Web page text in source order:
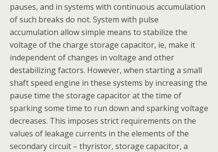
pauses, and in systems with continuous accumulation
of such breaks do not. System with pulse
accumulation allow simple means to stabilize the
voltage of the charge storage capacitor, ie, make it
independent of changes in voltage and other
destabilizing factors. However, when starting a small
shaft speed engine in these systems by increasing the
pause time the storage capacitor at the time of
sparking some time to run down and sparking voltage
decreases. This imposes strict requirements on the
values of leakage currents in the elements of the
secondary circuit – thyristor, storage capacitor, a